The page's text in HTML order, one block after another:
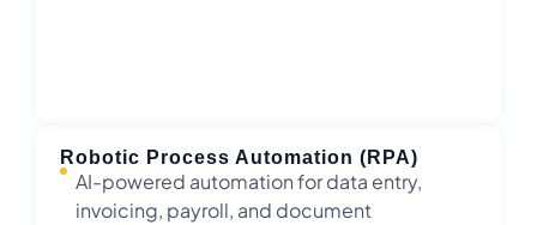
Robotic Process Automation (RPA)
AI-powered automation for data entry,
invoicing, payroll, and document